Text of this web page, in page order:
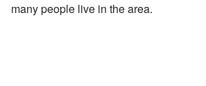
many people live in the area.